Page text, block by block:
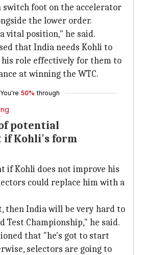
foot on the accelerator
the lower order.
vital position," he said.
that India needs Kohli to
his role effectively for them to
at winning the WTC.
You're 50% through
potential
if Kohli's form
if Kohli does not improve his
could replace him with a
then India will be very hard to
Test Championship," he said.
that "he's got to start
selectors are going to